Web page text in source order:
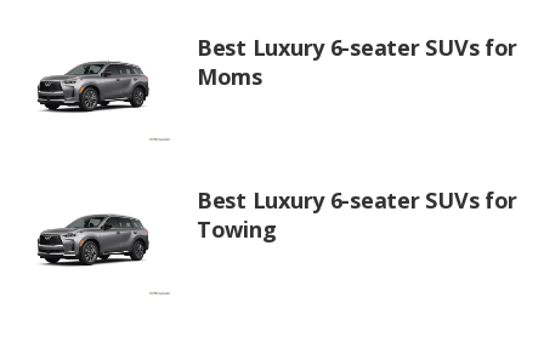
Best Luxury 6-seater SUVs for
Moms
Best Luxury 6-seater SUVs for
Towing